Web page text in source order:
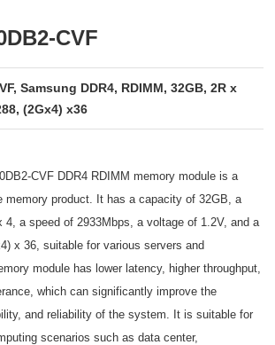
CVF
Samsung DDR4, RDIMM, 32GB, 2R x
(2Gx4) x36
CVF DDR4 RDIMM memory module is a
memory product. It has a capacity of 32GB, a
4, a speed of 2933Mbps, a voltage of 1.2V, and a
x 36, suitable for various servers and
module has lower latency, higher throughput,
which can significantly improve the
and reliability of the system. It is suitable for
scenarios such as data center,